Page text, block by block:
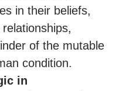
in their beliefs,
of the mutable
condition.
in